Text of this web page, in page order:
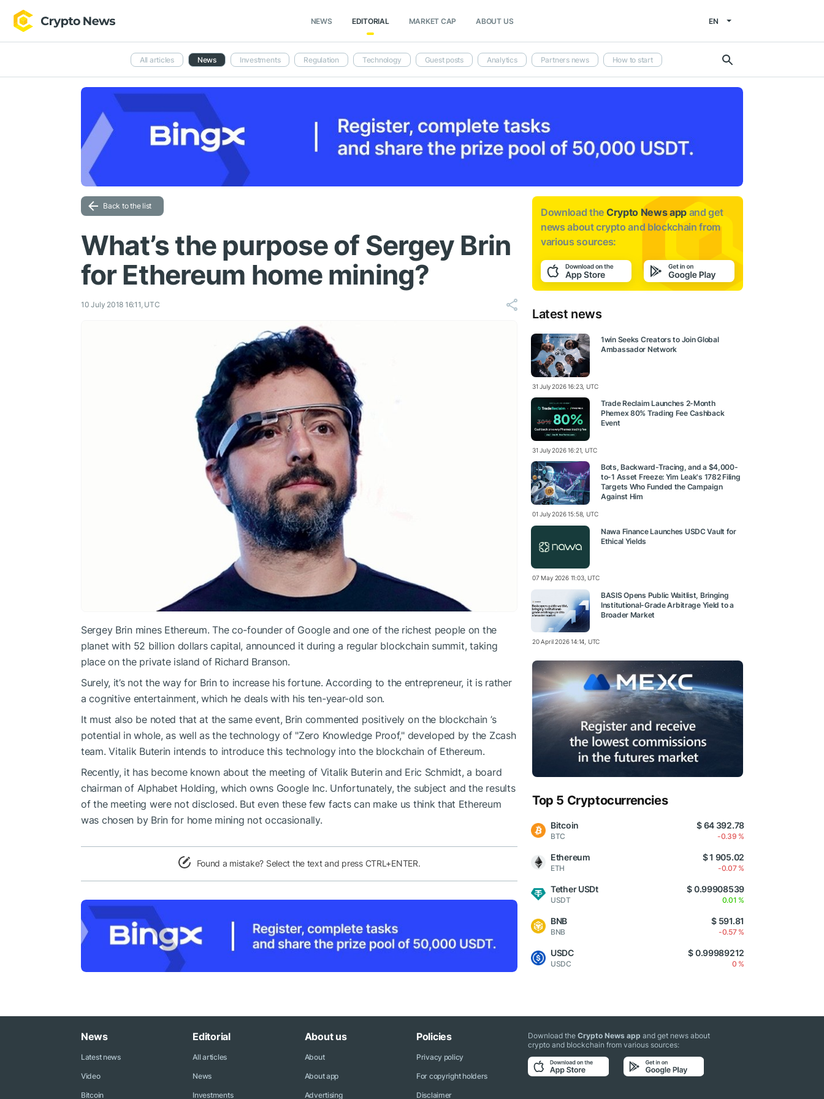
NEWS EDITORIAL MARKET CAP ABOUT US EN
All articles News Investments Regulation Technology Guest posts Analytics Partners news How to start
Back to the list
What’s the purpose of Sergey Brin
for Ethereum home mining?
10 July 2018 16:11, UTC
Sergey Brin mines Ethereum. The co-founder of Google and one of the richest people on the
planet with 52 billion dollars capital, announced it during a regular blockchain summit, taking
place on the private island of Richard Branson.
Surely, it’s not the way for Brin to increase his fortune. According to the entrepreneur, it is rather
a cognitive entertainment, which he deals with his ten-year-old son.
It must also be noted that at the same event, Brin commented positively on the blockchain ’s
potential in whole, as well as the technology of "Zero Knowledge Proof," developed by the Zcash
team. Vitalik Buterin intends to introduce this technology into the blockchain of Ethereum.
Recently, it has become known about the meeting of Vitalik Buterin and Eric Schmidt, a board
chairman of Alphabet Holding, which owns Google Inc. Unfortunately, the subject and the results
of the meeting were not disclosed. But even these few facts can make us think that Ethereum
was chosen by Brin for home mining not occasionally.
Found a mistake? Select the text and press CTRL+ENTER.
Download the Crypto News app and get
news aboutcrypto and blockchain from
various sources:
Latest news
1win Seeks Creators to Join Global
Ambassador Network
31 July 2026 16:23, UTC
Trade Reclaim Launches 2-Month
Phemex 80% Trading Fee Cashback
Event
31 July 2026 16:21, UTC
Bots, Backward-Tracing, and a $4,000-
to-1 Asset Freeze: Yim Leak's 1782 Filing
Targets Who Funded the Campaign
Against Him
01 July 2026 15:58, UTC
Nawa Finance Launches USDC Vault for
Ethical Yields
07 May 2026 11:03, UTC
BASIS Opens Public Waitlist, Bringing
Institutional-Grade Arbitrage Yield to a
Broader Market
20 April 2026 14:14, UTC
Top 5 Cryptocurrencies
Bitcoin
BTC
$ 64 392.78
-0.39 %
Ethereum
ETH
$ 1 905.02
-0.07 %
Tether USDt
USDT
$ 0.99908539
0.01 %
BNB
BNB
$ 591.81
-0.57 %
USDC
USDC
$ 0.99989212
0 %
News
Latest news
Video
Bitcoin
Editorial
All articles
News
Investments
About us
About
About app
Advertising
Policies
Privacy policy
For copyright holders
Disclaimer
Download theCrypto News app and get news about
crypto and blockchain from various sources: